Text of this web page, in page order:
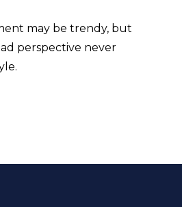
may be trendy, but
perspective never